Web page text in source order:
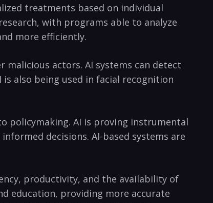
treatments​ based on individual⁢
⁣with programs able ‍to analyze
more efficiently.
actors. AI systems can ‌detect
also being used in facial ⁤recognition
policymaking.​ AI is‍ proving instrumental⁢
decisions. AI-based⁣ systems ‍are
productivity, and ‌the availability of
education, providing more ​accurate